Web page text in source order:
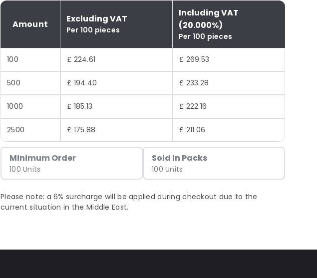
Amount Excluding VAT
Per 100 pieces
Including VAT
(20.000%)
Per 100 pieces
100 £ 224.61 £ 269.53
500 £ 194.40 £ 233.28
1000 £ 185.13 £ 222.16
2500 £ 175.88 £ 211.06
Minimum Order
100 Units
Sold In Packs
100 Units
Please note: a 6% surcharge will be applied during checkout due to the
current situation in the Middle East.